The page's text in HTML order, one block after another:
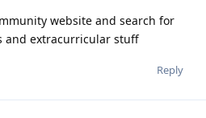
website and search for
and extracurricular stuff
Reply